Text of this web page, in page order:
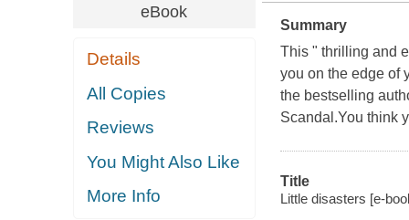
eBook
Details
All Copies
Reviews
You Might Also Like
More Info
Summary
This " thrilling and
you on the edge of
the bestselling
Scandal.You think
Title
Little disasters [e-